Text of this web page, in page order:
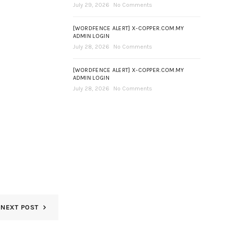
NEXT POST
July 29, 2026
No Comments
[WORDFENCE ALERT] X-COPPER.COM.MY
ADMIN LOGIN
July 28, 2026
No Comments
[WORDFENCE ALERT] X-COPPER.COM.MY
ADMIN LOGIN
July 28, 2026
No Comments